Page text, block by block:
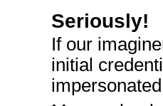
Seriously!
If our
initial